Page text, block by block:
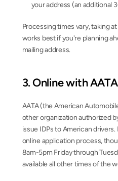
your address (an additional
Processing times vary, taking
works best if you're planning
mailing address.
3. Online with AATA
AATA (the American
other organization authorized
issue IDPs to American drivers.
online application process,
8am-5pm Friday through
available all other times of the